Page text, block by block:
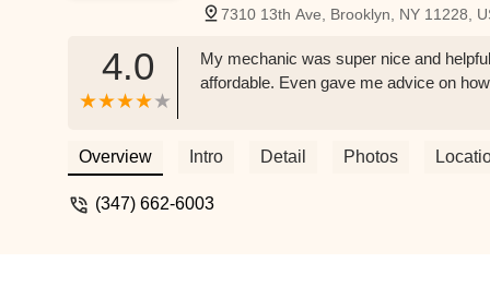
7310 13th Ave, Brooklyn, NY 11228,
4.0
My mechanic was super nice and
affordable. Even gave me advice on
Overview Intro Detail Photos
(347) 662-6003